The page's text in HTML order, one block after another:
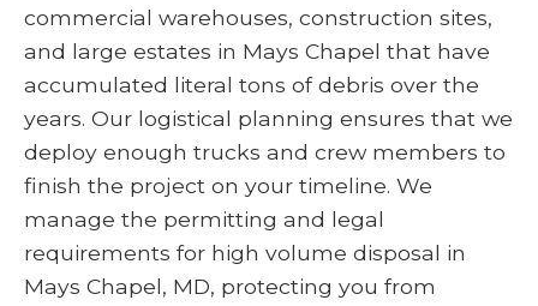
commercial warehouses, construction sites,
and large estates in Mays Chapel that have
accumulated literal tons of debris over the
years. Our logistical planning ensures that we
deploy enough trucks and crew members to
finish the project on your timeline. We
manage the permitting and legal
requirements for high volume disposal in
Mays Chapel, MD, protecting you from